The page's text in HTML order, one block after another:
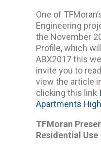
One of
Engineering
the November
Profile, which
ABX2017 this
invite you to
view the article
clicking this link
Apartments
TFMoran
Residential Use